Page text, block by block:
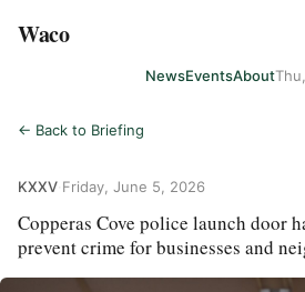
Waco
NewsEventsAbout
← Back to Briefing
KXXV Friday, June 5, 2026
Copperas Cove police launch door
prevent crime for businesses and